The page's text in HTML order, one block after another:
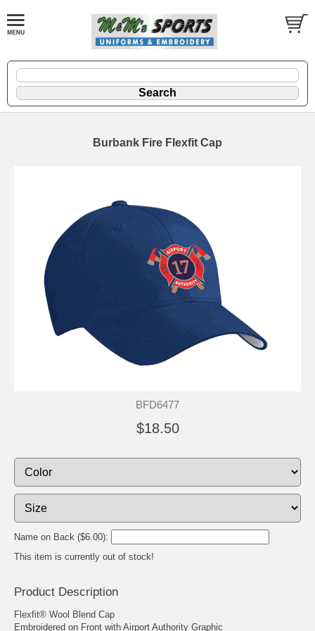
Burbank Fire Flexfit Cap
BFD6477
$18.50
Name on Back ($6.00):
This item is currently out of stock!
Product Description
Flexfit® Wool Blend Cap
Embroidered on Front with Airport Authority Graphic